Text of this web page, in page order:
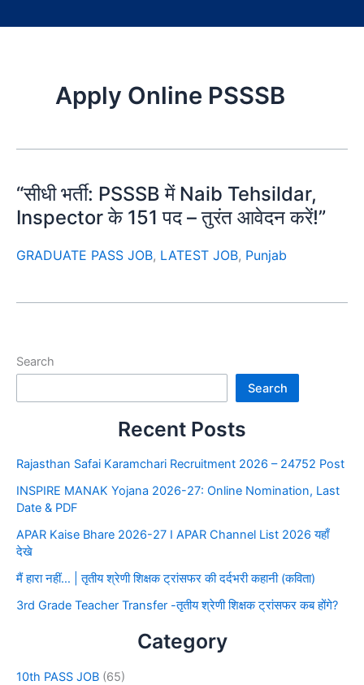
Apply Online PSSSB
“सीधी भर्ती: PSSSB में Naib Tehsildar,
Inspector के 151 पद – तुरंत आवेदन करें!”
GRADUATE PASS JOB, LATEST JOB, Punjab
Search
Search
Recent Posts
Rajasthan Safai Karamchari Recruitment 2026 – 24752 Post
INSPIRE MANAK Yojana 2026-27: Online Nomination, Last
Date & PDF
APAR Kaise Bhare 2026-27 I APAR Channel List 2026 यहाँ
देखे
मैं हारा नहीं… | तृतीय श्रेणी शिक्षक ट्रांसफर की दर्दभरी कहानी (कविता)
3rd Grade Teacher Transfer -तृतीय श्रेणी शिक्षक ट्रांसफर कब होंगे?
Category
10th PASS JOB (65)